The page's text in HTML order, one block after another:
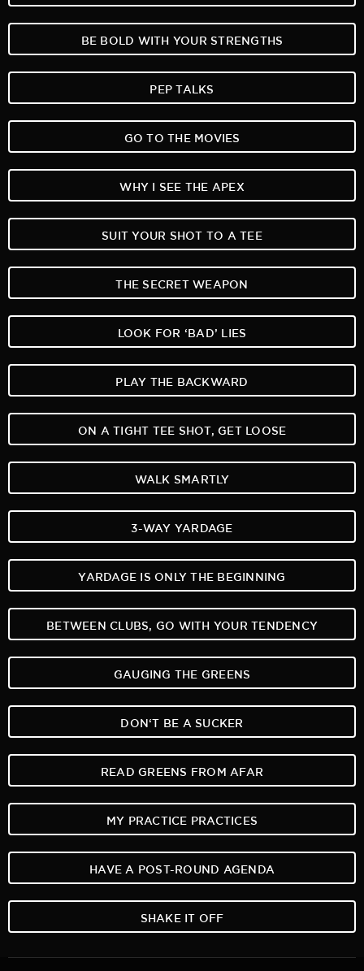
BE BOLD WITH YOUR STRENGTHS
PEP TALKS
GO TO THE MOVIES
WHY I SEE THE APEX
SUIT YOUR SHOT TO A TEE
THE SECRET WEAPON
LOOK FOR ‘BAD’ LIES
PLAY THE BACKWARD
ON A TIGHT TEE SHOT, GET LOOSE
WALK SMARTLY
3-WAY YARDAGE
YARDAGE IS ONLY THE BEGINNING
BETWEEN CLUBS, GO WITH YOUR TENDENCY
GAUGING THE GREENS
DON‘T BE A SUCKER
READ GREENS FROM AFAR
MY PRACTICE PRACTICES
HAVE A POST-ROUND AGENDA
SHAKE IT OFF